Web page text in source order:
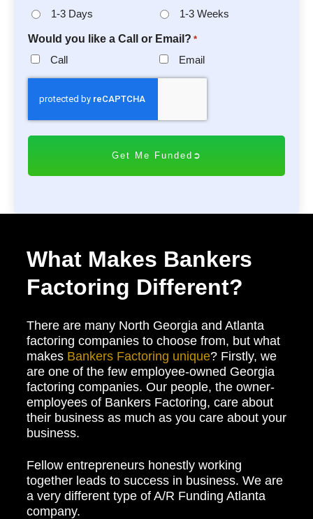
1-3 Days 1-3 Weeks
Would you like a Call or Email? *
Call Email
C
What Makes Bankers
Factoring Different?
There are many North Georgia and Atlanta
factoring companies to choose from, but what
makes Bankers Factoring unique? Firstly, we
are one of the few employee-owned Georgia
factoring companies. Our people, the owner-
employees of Bankers Factoring, care about
their business as much as you care about your
business.
Fellow entrepreneurs honestly working
together leads to success in business. We are
a very different type of A/R Funding Atlanta
company.